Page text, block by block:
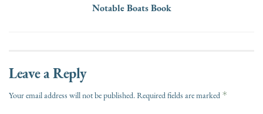
Notable Boats Book
Leave a Reply
Your email address will not be published.Required fields are marked *